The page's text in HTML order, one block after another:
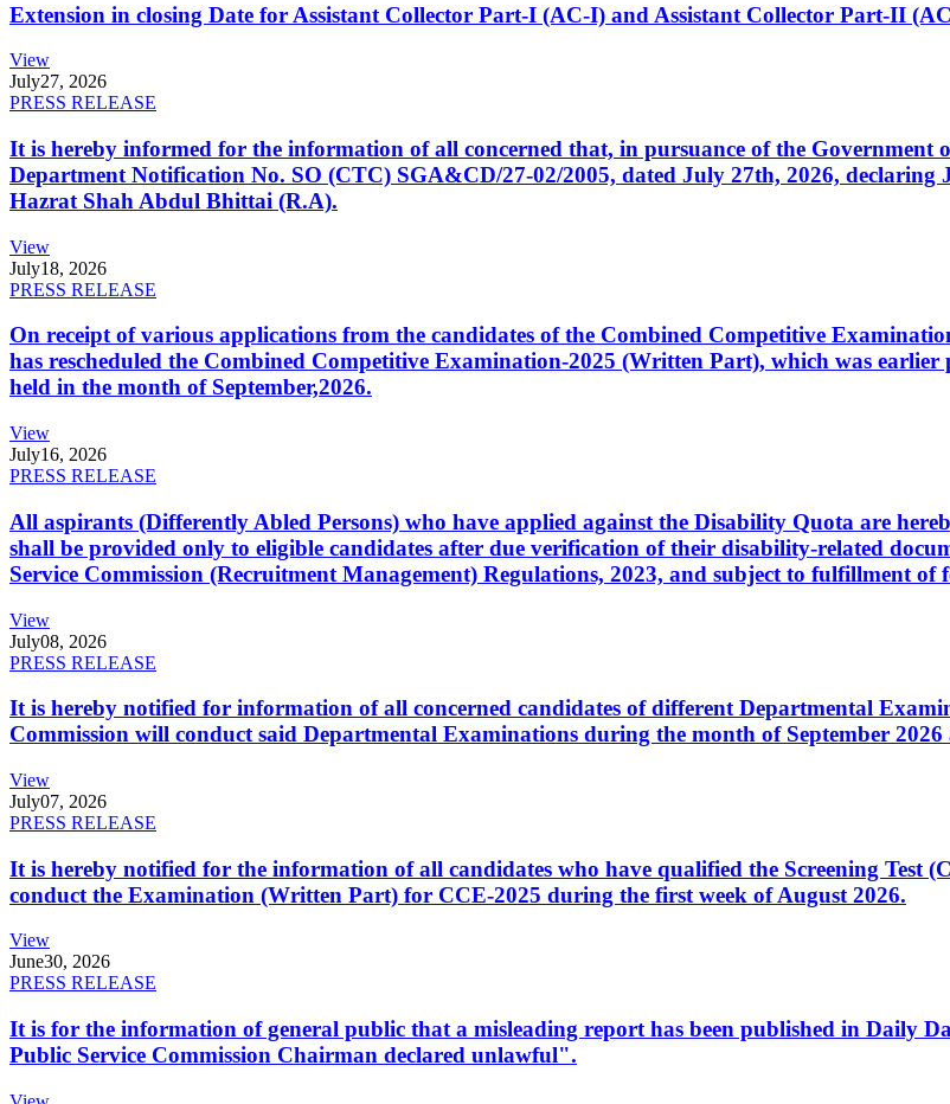
Extension in closing Date for Assistant Collector Part-I (AC-I) and Assistant Collector Part-II
View
July27, 2026
PRESS RELEASE
It is hereby informed for the information of all concerned that, in pursuance of the
Department Notification No. SO (CTC) SGA&CD/27-02/2005, dated July 27th, 2026,
Hazrat Shah Abdul Bhittai (R.A).
View
July18, 2026
PRESS RELEASE
On receipt of various applications from the candidates of the Combined Competitive
has rescheduled the Combined Competitive Examination-2025 (Written Part), which was
held in the month of September,2026.
View
July16, 2026
PRESS RELEASE
All aspirants (Differently Abled Persons) who have applied against the Disability Quota are
shall be provided only to eligible candidates after due verification of their disability-related
Service Commission (Recruitment Management) Regulations, 2023, and subject to fulfillment of
View
July08, 2026
PRESS RELEASE
It is hereby notified for information of all concerned candidates of different Departmental
Commission will conduct said Departmental Examinations during the month of September
View
July07, 2026
PRESS RELEASE
It is hereby notified for the information of all candidates who have qualified the Screening Test
conduct the Examination (Written Part) for CCE-2025 during the first week of August 2026.
View
June30, 2026
PRESS RELEASE
It is for the information of general public that a misleading report has been published in Daily
Public Service Commission Chairman declared unlawful".